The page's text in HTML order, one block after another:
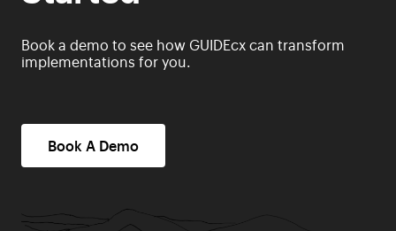
Book a demo to see how GUIDEcx can transform
implementations for you.
Book A Demo